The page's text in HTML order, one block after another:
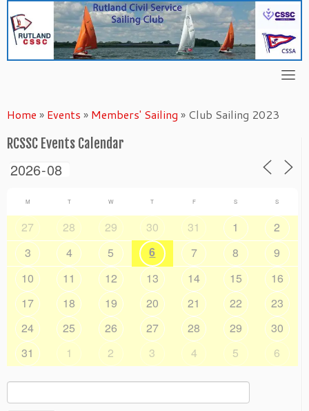
content
Home » Events » Members' Sailing » Club Sailing 2023
RCSSC Events Calendar
M T W T F S S
27 28 29 30 31 1
2
3
4 5 6 7 8
9
10
11 12 13 14 15
16
17
18 19 20 21 22
23
24
25 26 27 28 29
30
31
1 2 3 4 5 6
Search
for: